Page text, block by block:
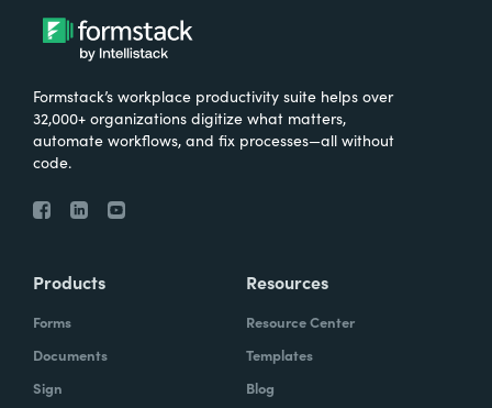
Formstack’s workplace productivity suite helps over
32,000+ organizations digitize what matters,
automate workflows, and fix processes—all without
code.
Products
Forms
Documents
Sign
Resources
Resource Center
Templates
Blog